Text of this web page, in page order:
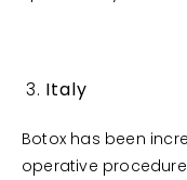
Italy
Botox has been
operative